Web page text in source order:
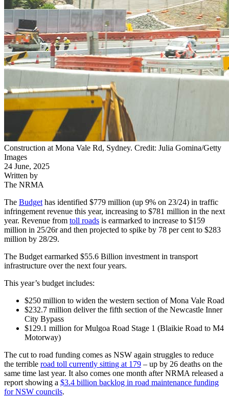
Construction at Mona Vale Rd, Sydney. Credit: Julia Gomina/Getty
Images
24 June, 2025
Written by
The NRMA
The Budget has identified $779 million (up 9% on 23/24) in traffic
infringement revenue this year, increasing to $781 million in the next
year. Revenue from toll roads is earmarked to increase to $159
million in 25/26r and then projected to spike by 78 per cent to $283
million by 28/29.
The Budget earmarked $55.6 Billion investment in transport
infrastructure over the next four years.
This year’s budget includes:
$250 million to widen the western section of Mona Vale Road
$232.7 million deliver the fifth section of the Newcastle Inner
City Bypass
$129.1 million for Mulgoa Road Stage 1 (Blaikie Road to M4
Motorway)
The cut to road funding comes as NSW again struggles to reduce
the terrible road toll currently sitting at 179 – up by 26 deaths on the
same time last year. It also comes one month after NRMA released a
report showing a $3.4 billion backlog in road maintenance funding
for NSW councils.